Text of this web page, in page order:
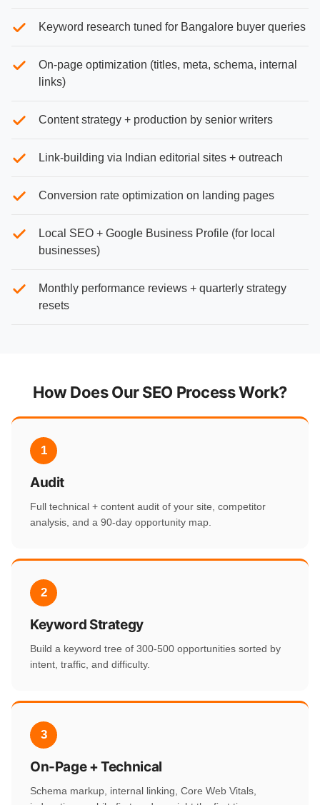
Keyword research tuned for Bangalore buyer queries
On-page optimization (titles, meta, schema, internal
links)
Content strategy + production by senior writers
Link-building via Indian editorial sites + outreach
Conversion rate optimization on landing pages
Local SEO + Google Business Profile (for local
businesses)
Monthly performance reviews + quarterly strategy
resets
How Does Our SEO Process Work?
1
Audit
Full technical + content audit of your site, competitor
analysis, and a 90-day opportunity map.
2
Keyword Strategy
Build a keyword tree of 300-500 opportunities sorted by
intent, traffic, and difficulty.
3
On-Page + Technical
Schema markup, internal linking, Core Web Vitals,